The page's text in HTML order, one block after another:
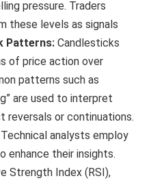
pressure. Traders
these levels as signals
Patterns: Candlesticks
of price action over
patterns such as
are used to interpret
reversals or continuations.
Technical analysts employ
enhance their insights.
Strength Index (RSI),